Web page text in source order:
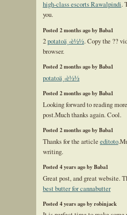
high-class escorts Rawalpindi.
you.
Posted 2 months ago by Baba1
2potatoä¸‹è½½. Copy the ??
browser.
Posted 2 months ago by Baba1
potatoä¸‹è½½
Posted 2 months ago by Baba1
Looking forward to reading
post.Much thanks again. Cool.
Posted 2 months ago by Baba1
Thanks for the article editoto
writing.
Posted 4 years ago by Baba1
Great post, and great website.
best butter for cannabutter
Posted 4 years ago by robinjack